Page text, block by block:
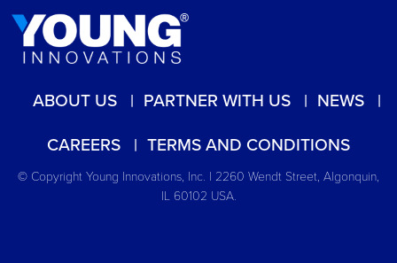
ABOUT US PARTNER WITH US
NEWS
CAREERS
TERMS AND CONDITIONS
© Copyright Young Innovations, Inc. | 2260 Wendt Street, Algonquin,
IL 60102 USA.